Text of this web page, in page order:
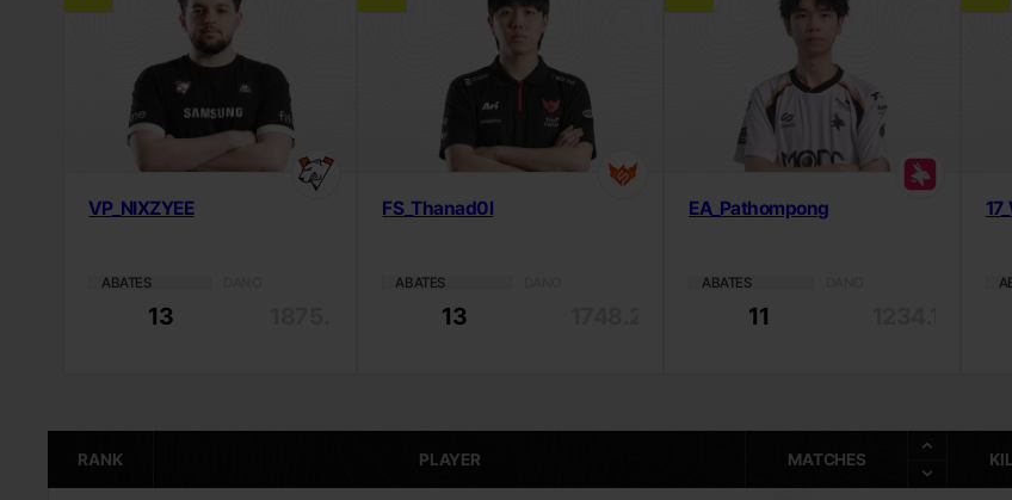
VP_NIXZYEE
ABATES
13
FS_Thanad0l
ABATES
13
EA_Pathompong
ABATES
11
RANK PLAYER MATCHES